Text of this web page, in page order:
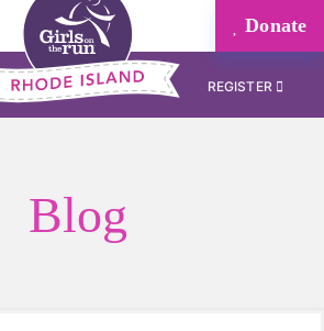
Donate
REGISTER
Blog